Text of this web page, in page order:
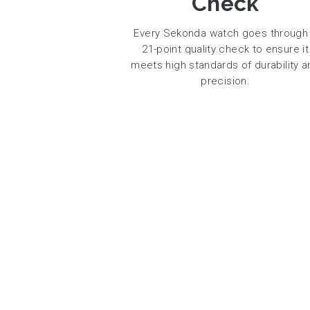
Every Sekonda watch goes through
21-point quality check to ensure it
meets high standards of durability
precision.